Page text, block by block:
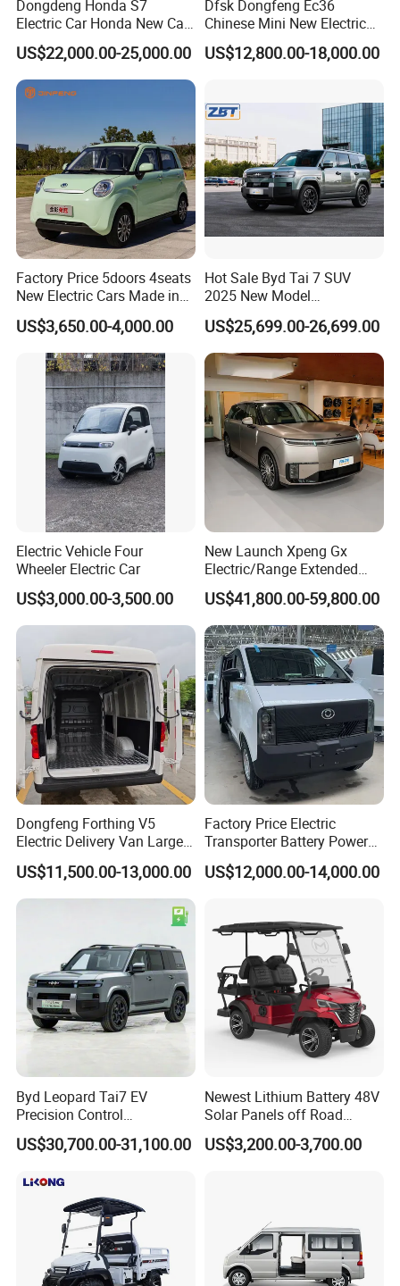
Dongdeng Honda S7
Electric Car Honda New Car
Electric Vehicle
US$22,000.00-25,000.00
Dfsk Dongfeng Ec36
Chinese Mini New Electric
Passenger Van EEC Small
Electric Mini Bus 11
Sale
US$12,800.00-18,000.00
Factory Price 5doors 4seats
New Electric Cars Made in
China 4-Wheel High-Quality
EV Vehicle Cheap Electric
Car New Energy
US$3,650.00-4,000.00
Hot Sale Byd Tai 7 SUV
2025 New Model
Fangchengbao Leopard
Titanium 7 with Plug-in
Hybrid Left Steering Electric
Car
US$25,699.00-26,699.00
Electric Vehicle Four
Wheeler Electric Car
US$3,000.00-3,500.00
New Launch Xpeng Gx
Electric/Range Extended
LHD Large SUV All-Versions
6-Seat Car
US$41,800.00-59,800.00
Dongfeng Forthing V5
Electric Delivery Van Large
Cargo Space EV Van
US$11,500.00-13,000.00
Factory Price Electric
Transporter Battery Powered
New Electric Vehicle
Cheapest Delivery Van
US$12,000.00-14,000.00
Byd Leopard Tai7 EV
Precision Control
Comfortable Hot Sell 135km
Factory Price off-Road
Vehicle
US$30,700.00-31,100.00
Newest Lithium Battery 48V
Solar Panels off Road
Beach Buggy Electric Golf
Cart
US$3,200.00-3,700.00